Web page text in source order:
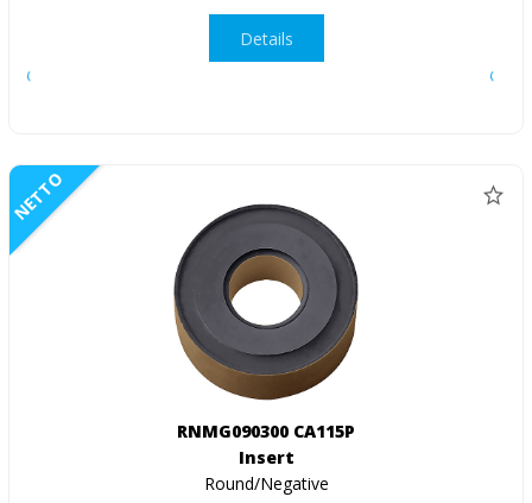
Details
NETTO
RNMG090300 CA115P
Insert
Round/Negative